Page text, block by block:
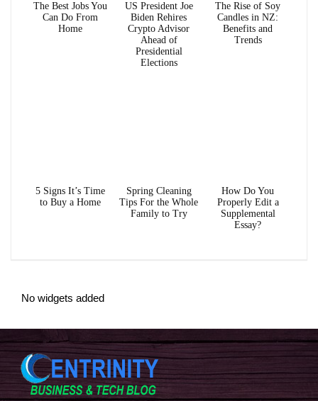
The Best Jobs You
Can Do From
Home
US President Joe
Biden Rehires
Crypto Advisor
Ahead of
Presidential
Elections
The Rise of Soy
Candles in NZ:
Benefits and
Trends
5 Signs It’s Time
to Buy a Home
Spring Cleaning
Tips For the Whole
Family to Try
How Do You
Properly Edit a
Supplemental
Essay?
No widgets added